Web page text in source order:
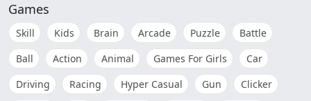
Games
Skill Kids Brain Arcade Puzzle
Battle
Ball
Action Animal Games For Girls
Car
Driving
Racing Hyper Casual Gun
Clicker